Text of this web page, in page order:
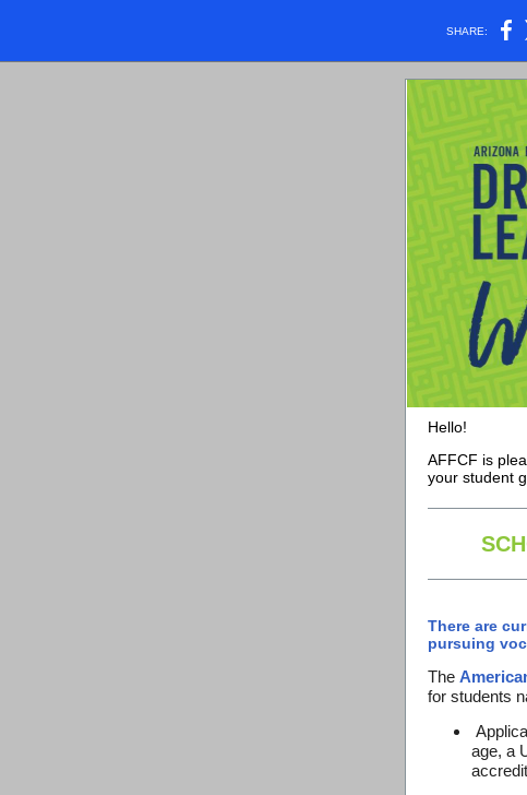
SHARE:
Hello!
AFFCF is
your student
There are
pursuing
The
for students
age, a